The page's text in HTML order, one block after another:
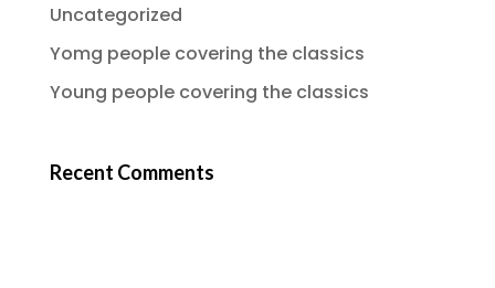
Uncategorized
Yomg people covering the classics
Young people covering the classics
Recent Comments